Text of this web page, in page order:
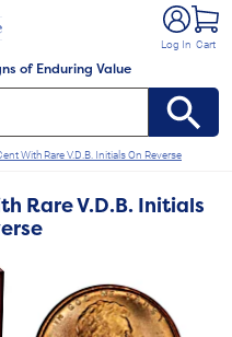
of Enduring Value
Log In Cart
With Rare V.D.B. Initials On Reverse
Rare V.D.B. Initials